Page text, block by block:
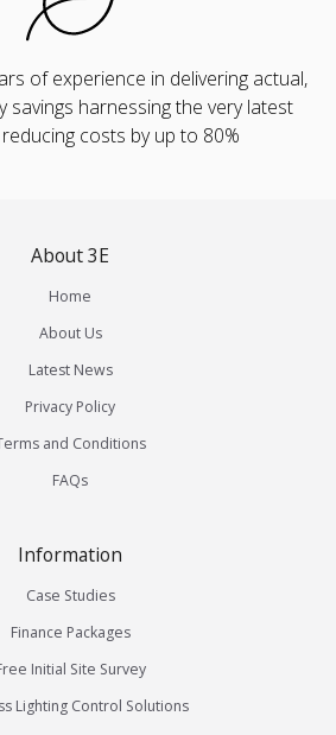
of experience in delivering actual,
savings harnessing the very latest
costs by up to 80%
About 3E
Home
About Us
Latest News
Privacy Policy
and Conditions
FAQs
Information
Case Studies
Finance Packages
Initial Site Survey
Lighting Control Solutions